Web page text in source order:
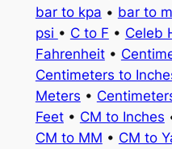
bar to kpa • bar to
psi • C to F • Celeb
Fahrenheit•
Centimeters to
Meters •
Feet• CM to Inches
CM to MM • CM to